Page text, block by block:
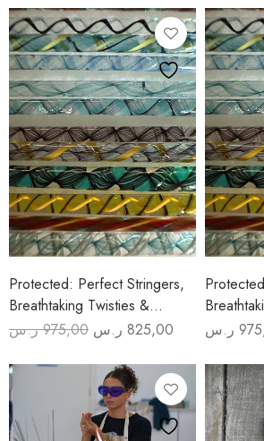
Protected: Perfect Stringers,
Breathtaking Twisties &
Amazing Frits (2 Days July 31-
975,00 ر.س
Original
was:
825,00 ر.س Current
is:
Amazing
ر.س
Advanced
Beginners